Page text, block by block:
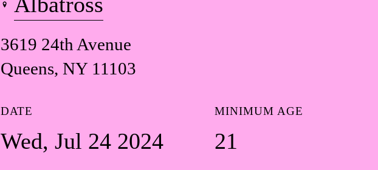
3619 24th Avenue
Queens, NY 11103
DATE
Wed, Jul 24 2024
MINIMUM AGE
21